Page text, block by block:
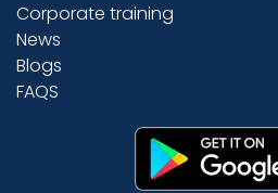
Corporate training
News
Blogs
FAQS